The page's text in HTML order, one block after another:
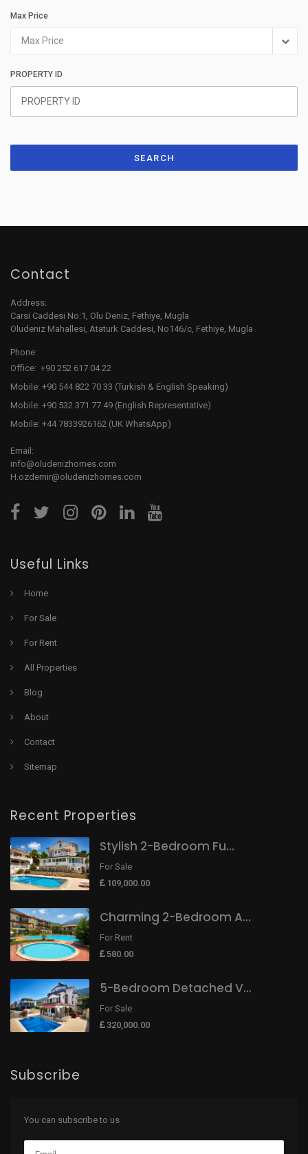
Max Price
Max Price
PROPERTY ID
SEARCH
Contact
Address:
Carsi Caddesi No:1, Olu Deniz, Fethiye, Mugla
Oludeniz Mahallesi, Ataturk Caddesi, No146/c, Fethiye, Mugla
Phone:
Office: +90 252 617 04 22
Mobile: +90 544 822 70 33 (Turkish & English Speaking)
Mobile: +90 532 371 77 49 (English Representative)
Mobile: +44 7833926162 (UK WhatsApp)
Email:
info@oludenizhomes.com
H.ozdemir@oludenizhomes.com
Useful Links
Home
For Sale
For Rent
All Properties
Blog
About
Contact
Sitemap
Recent Properties
Stylish 2-Bedroom Fu...
For Sale
109,000.00
Charming 2-Bedroom A...
For Rent
580.00
5-Bedroom Detached V...
For Sale
320,000.00
Subscribe
You can subscribe to us